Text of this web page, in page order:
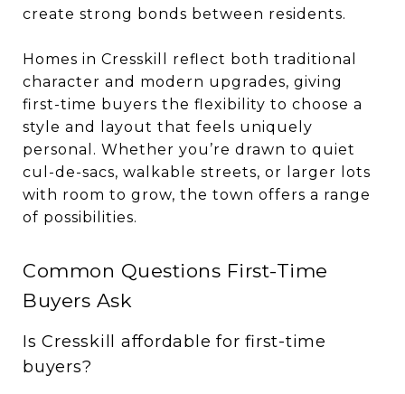
create strong bonds between residents.
Homes in Cresskill reflect both traditional
character and modern upgrades, giving
first-time buyers the flexibility to choose a
style and layout that feels uniquely
personal. Whether you’re drawn to quiet
cul-de-sacs, walkable streets, or larger lots
with room to grow, the town offers a range
of possibilities.
Common Questions First-Time
Buyers Ask
Is Cresskill affordable for first-time
buyers?